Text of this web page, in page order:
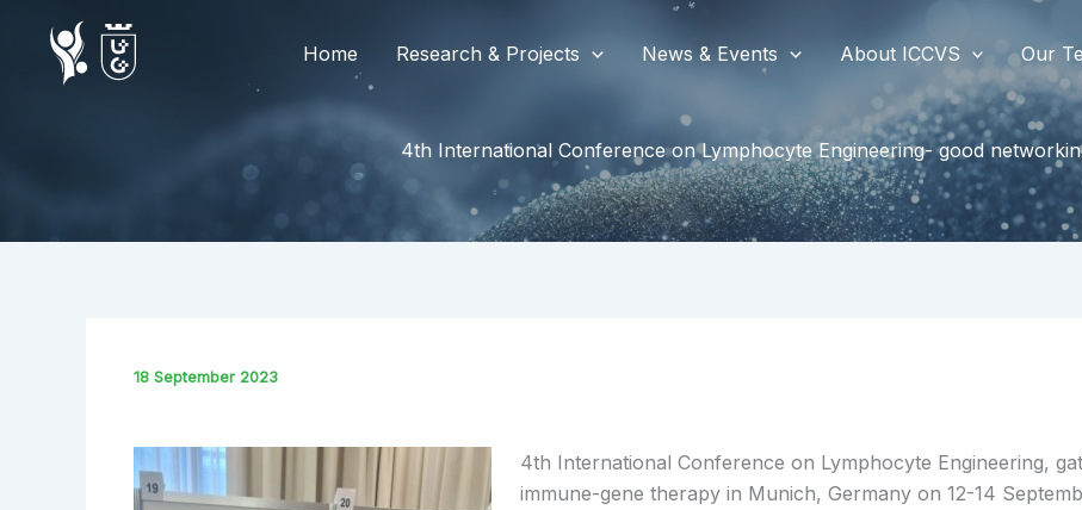
content
Home Research & Projects News & Events About ICCVS Our
4th International Conference on Lymphocyte Engineering- good
18 September 2023
4th International Conference on Lymphocyte Engineering,
immune-gene therapy in Munich, Germany on 12-14